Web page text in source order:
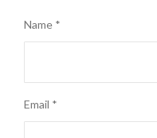
Name *
Email *